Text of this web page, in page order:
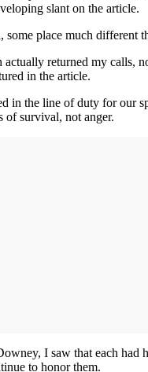
slant on the article.
place much
returned my calls,
in the article.
in the line of duty for our
of survival, not anger.
I saw that each
to honor them.